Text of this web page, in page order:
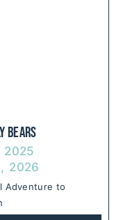
Bears
2025
2026
Adventure to